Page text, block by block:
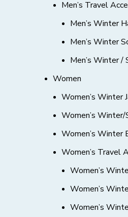
Men’s Travel
Men’s Winter
Men’s Winter
Men’s Winter /
Women
Women’s Winter
Women’s Winter/
Women’s Winter
Women’s Travel
Women’s
Women’s
Women’s